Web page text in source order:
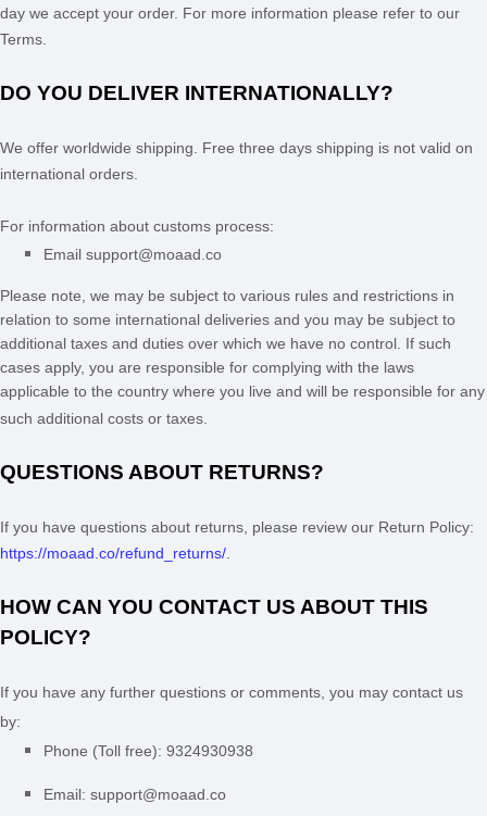
day we accept your order. For more information please refer to our
Terms.
DO YOU DELIVER INTERNATIONALLY?
We offer worldwide shipping. Free three days shipping is not valid on
international orders.
For information about customs process:
Email support@moaad.co
Please note, we may be subject to various rules and restrictions in
relation to some international deliveries and you may be subject to
additional taxes and duties over which we have no control. If such
cases apply, you are responsible for complying with the laws
applicable to the country where you live and will be responsible for any
such additional costs or taxes.
QUESTIONS ABOUT RETURNS?
If you have questions about returns, please review our Return Policy:
https://moaad.co/refund_returns/
HOW CAN YOU CONTACT US ABOUT THIS
POLICY?
If you have any further questions or comments, you may contact us
by:
Phone (Toll free): 9324930938
Email: support@moaad.co